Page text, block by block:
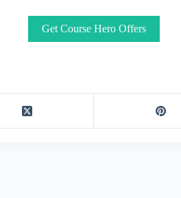
Get Course Hero Offers